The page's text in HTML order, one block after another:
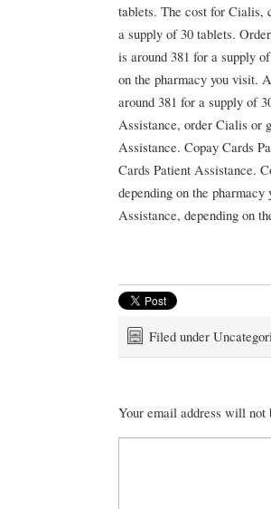
tablets. The cost for Cialis,
a supply of 30 tablets.
is around 381 for a supply
on the pharmacy you visit.
around 381 for a supply of
Assistance, order Cialis or
Assistance. Copay Cards
Cards Patient Assistance.
depending on the
Assistance, depending on
Filed under
Your email address will not